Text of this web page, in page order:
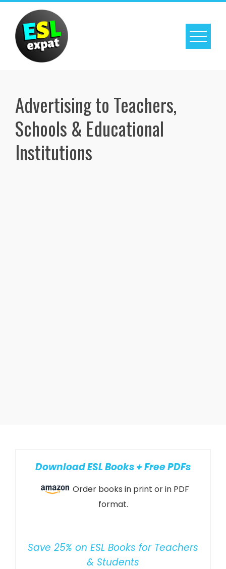
Skip
content
Advertising to Teachers,
Schools & Educational
Institutions
Download ESL Books + Free PDFs
Order books in print or in PDF
format.
Save 25% on ESL Books for Teachers
& Students